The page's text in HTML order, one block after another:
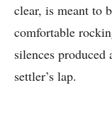
clear, is meant to
comfortable
silences produced
settler’s lap.